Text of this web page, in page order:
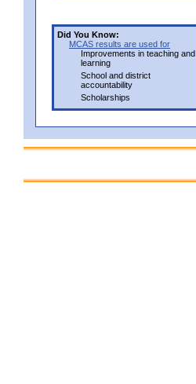
Did You Know:
MCAS results are used for
Improvements in teaching and
learning
School and district
accountability
Scholarships